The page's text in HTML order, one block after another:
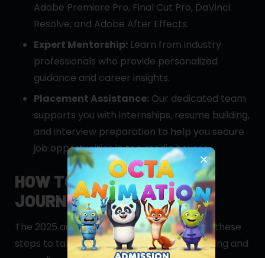
Adobe Premiere Pro, Final Cut Pro, DaVinci
Resolve, and Adobe After Effects.
Expert Mentorship: Learn from industry
professionals who provide personalized
guidance and career insights.
Placement Assistance: Our dedicated team
supports you with internships, resume building,
and interview preparation to help you secure
job opportunities in top media houses.
HOW TO APPLY: YOUR
JOURNEY STARTS HERE
The 2025 admissions are now open! Follow these
steps to take the first step toward an exciting and